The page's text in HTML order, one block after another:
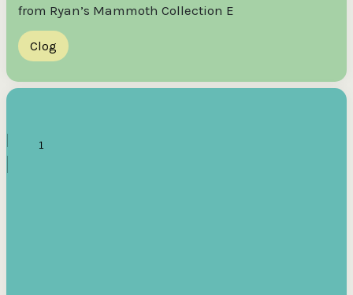
from Ryan’s Mammoth Collection E
Clog